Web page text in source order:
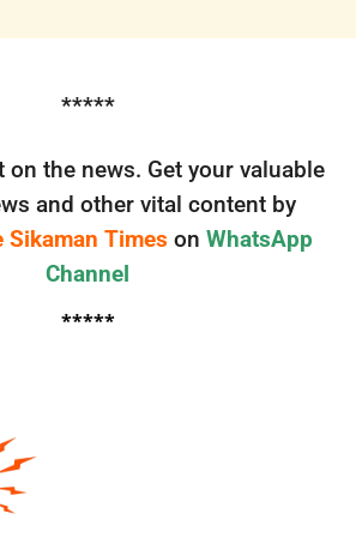
*****
on the news. Get your valuable
and other vital content by
Sikaman Times on WhatsApp
Channel
*****